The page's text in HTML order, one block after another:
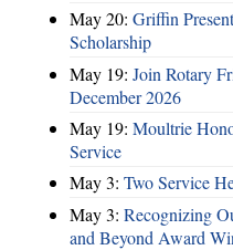
May 20: Griffin
Scholarship
May 19: Join Rotary
December 2026
May 19: Moultrie
Service
May 3: Two Service
May 3: Recognizing
and Beyond Award